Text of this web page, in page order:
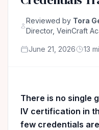
Reviewed by Tora
Director, VeinCraft
June 21, 2026 13
There is no single
IV certification in
few credentials